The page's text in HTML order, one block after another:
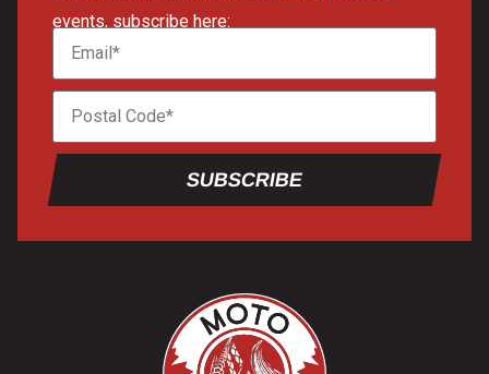
events, subscribe here:
SUBSCRIBE